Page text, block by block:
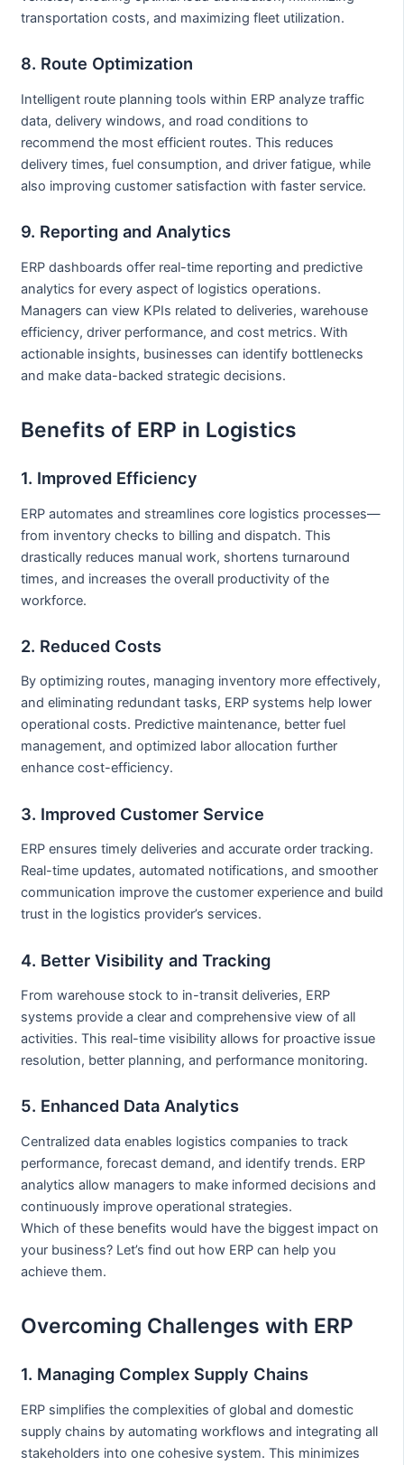
transportation costs, and maximizing fleet utilization.
8. Route Optimization
Intelligent route planning tools within ERP analyze traffic
data, delivery windows, and road conditions to
recommend the most efficient routes. This reduces
delivery times, fuel consumption, and driver fatigue, while
also improving customer satisfaction with faster service.
9. Reporting and Analytics
ERP dashboards offer real-time reporting and predictive
analytics for every aspect of logistics operations.
Managers can view KPIs related to deliveries, warehouse
efficiency, driver performance, and cost metrics. With
actionable insights, businesses can identify bottlenecks
and make data-backed strategic decisions.
Benefits of ERP in Logistics
1. Improved Efficiency
ERP automates and streamlines core logistics processes—
from inventory checks to billing and dispatch. This
drastically reduces manual work, shortens turnaround
times, and increases the overall productivity of the
workforce.
2. Reduced Costs
By optimizing routes, managing inventory more effectively,
and eliminating redundant tasks, ERP systems help lower
operational costs. Predictive maintenance, better fuel
management, and optimized labor allocation further
enhance cost-efficiency.
3. Improved Customer Service
ERP ensures timely deliveries and accurate order tracking.
Real-time updates, automated notifications, and smoother
communication improve the customer experience and build
trust in the logistics provider’s services.
4. Better Visibility and Tracking
From warehouse stock to in-transit deliveries, ERP
systems provide a clear and comprehensive view of all
activities. This real-time visibility allows for proactive issue
resolution, better planning, and performance monitoring.
5. Enhanced Data Analytics
Centralized data enables logistics companies to track
performance, forecast demand, and identify trends. ERP
analytics allow managers to make informed decisions and
continuously improve operational strategies.
Which of these benefits would have the biggest impact on
your business? Let’s find out how ERP can help you
achieve them.
Overcoming Challenges with ERP
1. Managing Complex Supply Chains
ERP simplifies the complexities of global and domestic
supply chains by automating workflows and integrating all
stakeholders into one cohesive system. This minimizes